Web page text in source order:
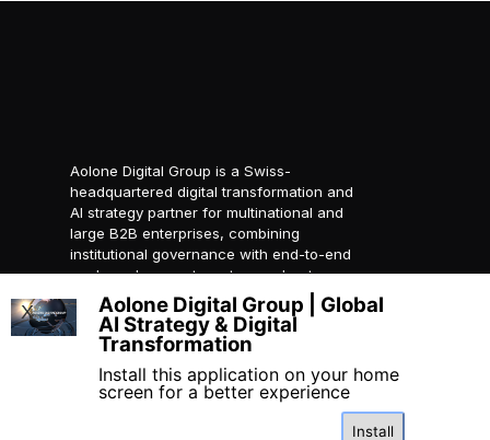
Aolone Digital Group is a Swiss-
headquartered digital transformation and
AI strategy partner for multinational and
large B2B enterprises, combining
institutional governance with end-to-end
packaged ecosystems to accelerate
compliant global growth.
© 2026 AOLONE SARL. All
rights reserved.
Aolone Digital Group | Global
AI Strategy & Digital
Transformation
Install this application on your home
screen for a better experience
Install
X